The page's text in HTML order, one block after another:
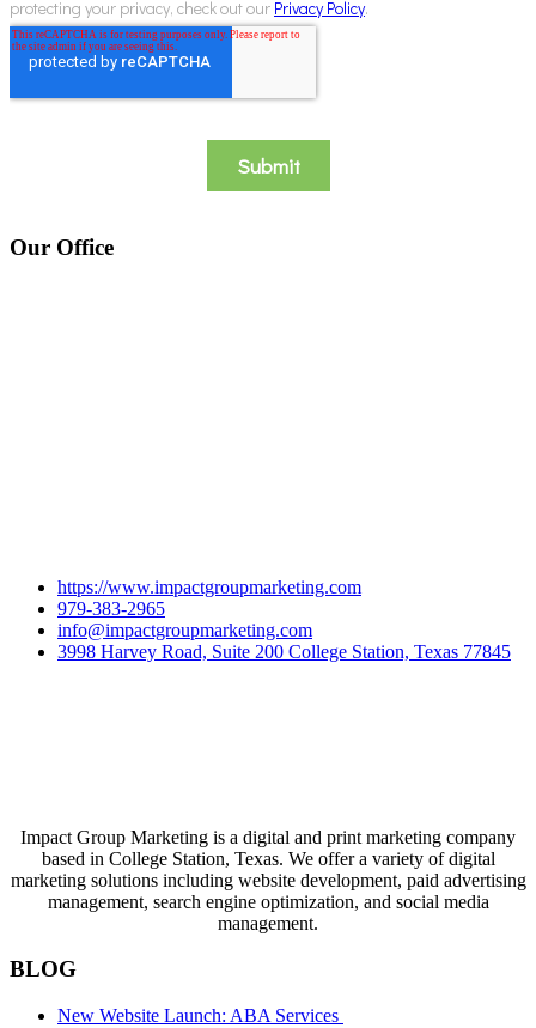
Our Office
https://www.impactgroupmarketing.com
979-383-2965
info@impactgroupmarketing.com
3998 Harvey Road, Suite 200 College Station, Texas 77845
Impact Group Marketing is a digital and print marketing company
based in College Station, Texas. We offer a variety of digital
marketing solutions including website development, paid advertising
management, search engine optimization, and social media
management.
BLOG
New Website Launch: ABA Services